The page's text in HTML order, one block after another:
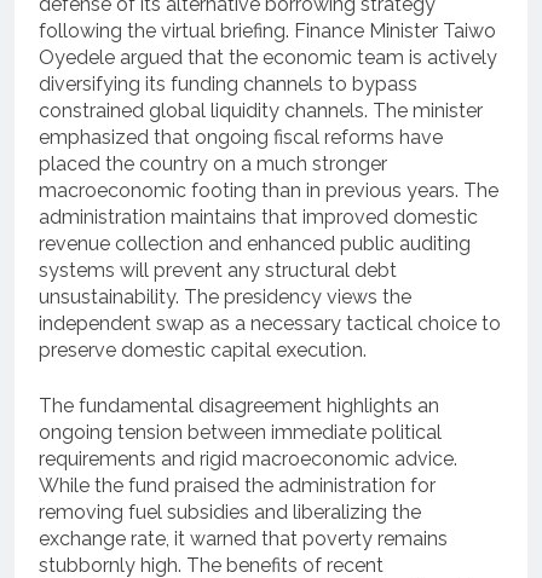
following the virtual briefing. Finance Minister Taiwo
Oyedele argued that the economic team is actively
diversifying its funding channels to bypass
constrained global liquidity channels. The minister
emphasized that ongoing fiscal reforms have
placed the country on a much stronger
macroeconomic footing than in previous years. The
administration maintains that improved domestic
revenue collection and enhanced public auditing
systems will prevent any structural debt
unsustainability. The presidency views the
independent swap as a necessary tactical choice to
preserve domestic capital execution.
The fundamental disagreement highlights an
ongoing tension between immediate political
requirements and rigid macroeconomic advice.
While the fund praised the administration for
removing fuel subsidies and liberalizing the
exchange rate, it warned that poverty remains
stubbornly high. The benefits of recent